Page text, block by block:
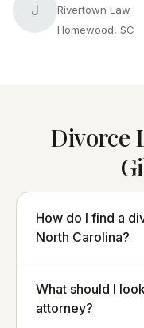
J
Rivertown Law
Homewood, SC
Divorce
How do I find a
North Carolina?
What should I
attorney?